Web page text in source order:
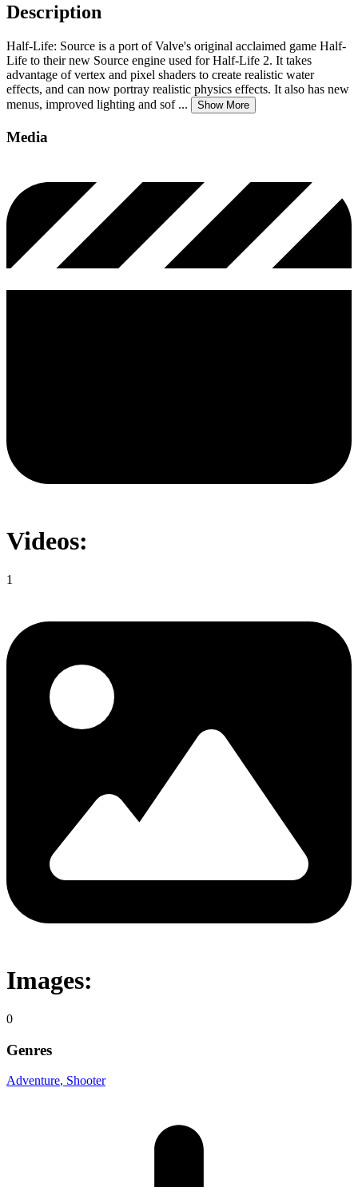
Description
Half-Life: Source is a port of Valve's original acclaimed game Half-
Life to their new Source engine used for Half-Life 2. It takes
advantage of vertex and pixel shaders to create realistic water
effects, and can now portray realistic physics effects. It also has new
menus, improved lighting and sof... Show More
Media
Videos:
1
Images:
0
Genres
Adventure, Shooter